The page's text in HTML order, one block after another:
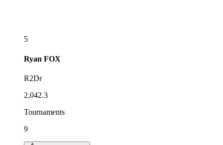
5
Ryan FOX
R2Dr
2,042.3
Tournaments
9